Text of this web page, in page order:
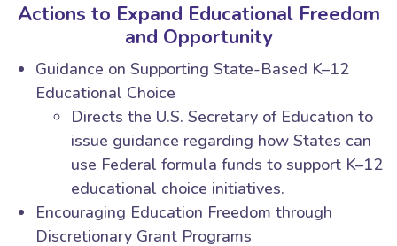
Actions to Expand Educational Freedom
and Opportunity
Guidance on Supporting State-Based K–12
Educational Choice
Directs the U.S. Secretary of Education to
issue guidance regarding how States can
use Federal formula funds to support K–12
educational choice initiatives.
Encouraging Education Freedom through
Discretionary Grant Programs